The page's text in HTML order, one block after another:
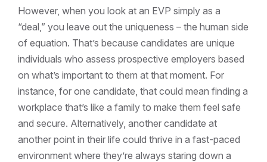
However, when you look at an EVP simply as a
“deal,” you leave out the uniqueness – the human side
of equation. That’s because candidates are unique
individuals who assess prospective employers based
on what’s important to them at that moment. For
instance, for one candidate, that could mean finding a
workplace that’s like a family to make them feel safe
and secure. Alternatively, another candidate at
another point in their life could thrive in a fast-paced
environment where they’re always staring down a